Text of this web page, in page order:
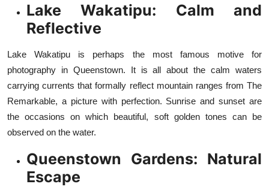
Lake Wakatipu: Calm and
Reflective
Lake Wakatipu is perhaps the most famous motive for
photography in Queenstown. It is all about the calm waters
carrying currents that formally reflect mountain ranges from The
Remarkable, a picture with perfection. Sunrise and sunset are
the occasions on which beautiful, soft golden tones can be
observed on the water.
Queenstown Gardens: Natural
Escape